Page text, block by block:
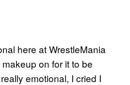
here at WrestleMania
on for it to be
emotional, I cried I